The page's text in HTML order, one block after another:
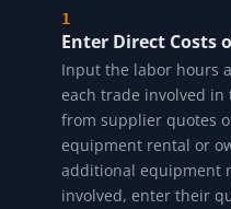
Enter Direct Costs
Input the labor hours
each trade involved in
from supplier quotes
equipment rental or
additional equipment
involved, enter their